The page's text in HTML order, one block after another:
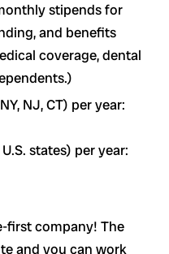
stipends for
and benefits
coverage, dental
NJ, CT) per year:
states) per year:
first company! The
and you can work